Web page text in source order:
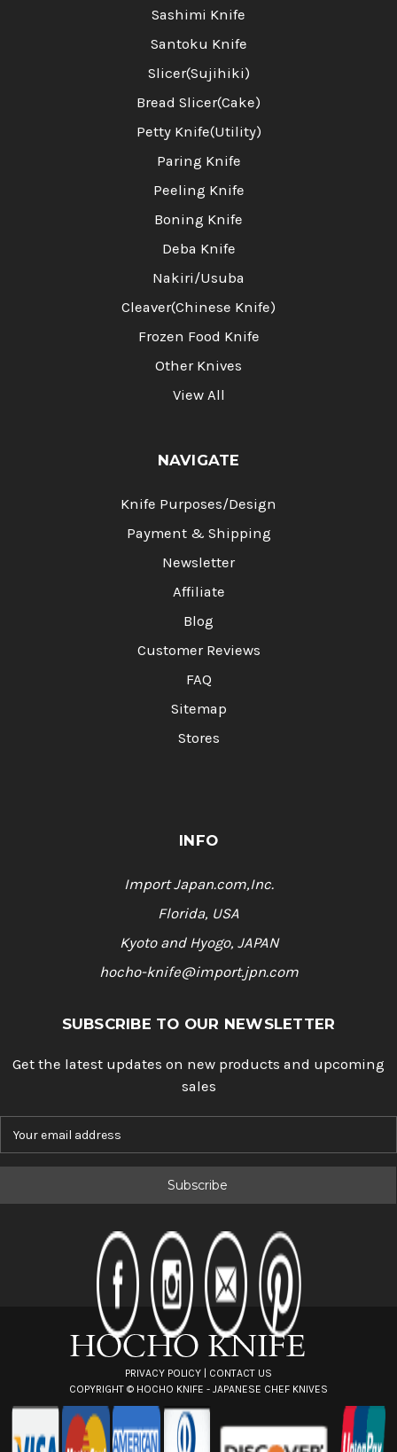
Sashimi Knife
Santoku Knife
Slicer(Sujihiki)
Bread Slicer(Cake)
Petty Knife(Utility)
Paring Knife
Peeling Knife
Boning Knife
Deba Knife
Nakiri/Usuba
Cleaver(Chinese Knife)
Frozen Food Knife
Other Knives
View All
NAVIGATE
Knife Purposes/Design
Payment & Shipping
Newsletter
Affiliate
Blog
Customer Reviews
FAQ
Sitemap
Stores
INFO
Import Japan.com,Inc.
Florida, USA
Kyoto and Hyogo, JAPAN
hocho-knife@import.jpn.com
SUBSCRIBE TO OUR NEWSLETTER
Get the latest updates on new products and upcoming
sales
PRIVACY POLICY | CONTACT US
COPYRIGHT © HOCHO KNIFE - JAPANESE CHEF KNIVES